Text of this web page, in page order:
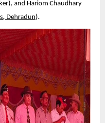
and Hariom Chaudhary
Dehradun).